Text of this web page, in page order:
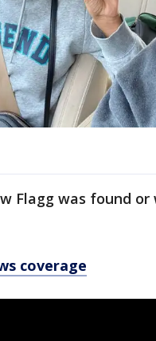
Flagg was found
coverage